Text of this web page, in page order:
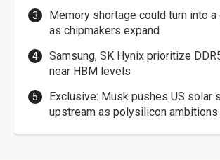
Memory shortage could turn into
as chipmakers expand
Samsung, SK Hynix prioritize
near HBM levels
Exclusive: Musk pushes US solar
upstream as polysilicon ambitions